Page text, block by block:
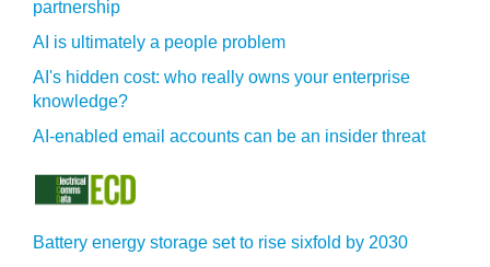
partnership
AI is ultimately a people problem
AI's hidden cost: who really owns your enterprise
knowledge?
AI-enabled email accounts can be an insider threat
Battery energy storage set to rise sixfold by 2030